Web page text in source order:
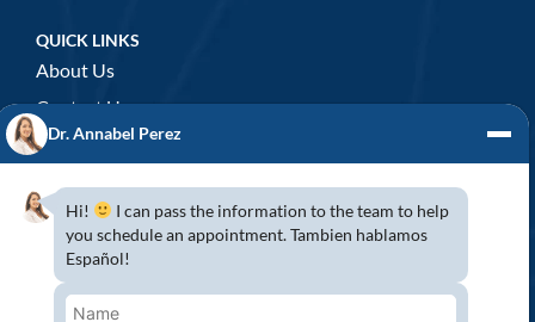
QUICK LINKS
About Us
Contact Us
GENERAL DENTISTRY
3D x-rays/ CT scan
Complete Dental Exam
Crowns & Fixed Bridges
Dentures
Dr. Annabel Perez
Hi!
I can pass the information to the team to help
you schedule an appointment. Tambien hablamos
Español!